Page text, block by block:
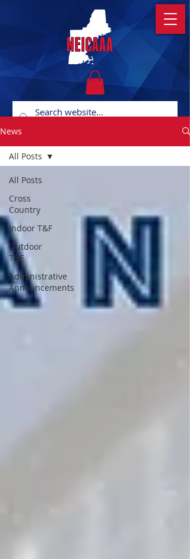
News
All Posts
Cross
Country
Indoor T&F
Outdoor
T&F
Administrative
Announcements
All Posts